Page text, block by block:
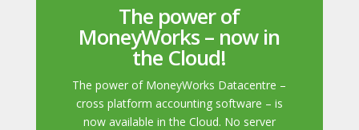
The power of
MoneyWorks – now in
the Cloud!
The power of MoneyWorks Datacentre –
cross platform accounting software – is
now available in the Cloud. No server